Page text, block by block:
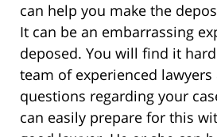
can help you make the
It can be an embarrassing
deposed. You will find it
team of experienced lawyers
questions regarding your
can easily prepare for this